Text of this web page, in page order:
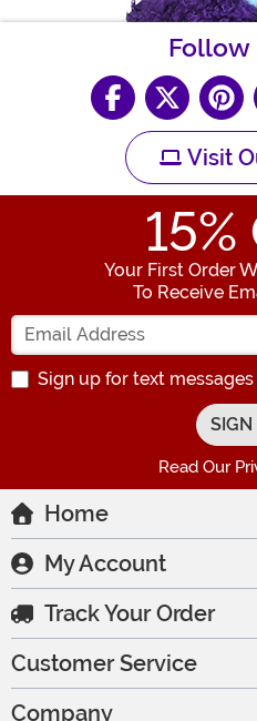
Follow
Visit
15%
Your First Order
To Receive
Sign up for text
Read Our
Home
My Account
Track Your Order
Customer Service
Company